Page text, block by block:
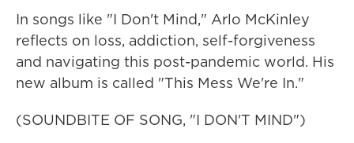
In songs like "I Don't Mind," Arlo McKinley
reflects on loss, addiction, self-forgiveness
and navigating this post-pandemic world. His
new album is called "This Mess We're In."
(SOUNDBITE OF SONG, "I DON'T MIND")